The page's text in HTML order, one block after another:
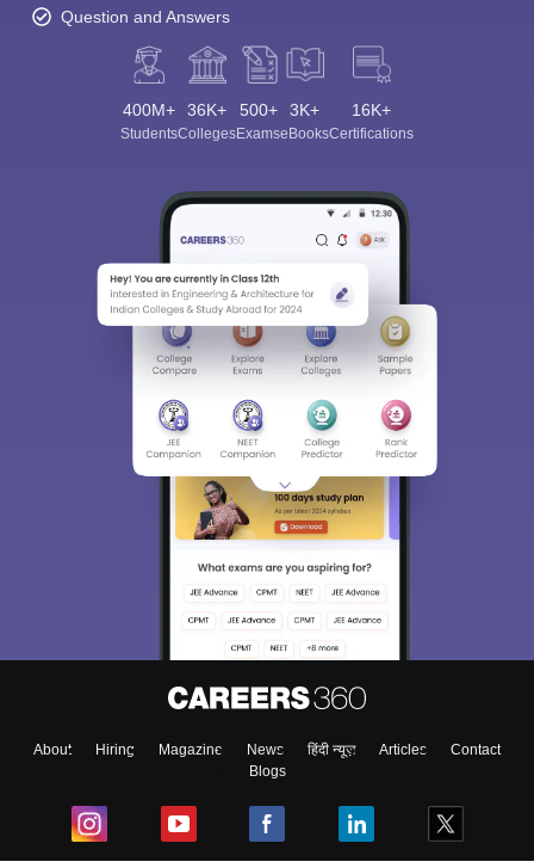
Question and Answers
400M+
Students
36K+
Colleges
500+
Exams
3K+
eBooks
16K+
Certifications
About Hiring Magazine News हिंदी न्यूज़ Articles
Contact
Blogs